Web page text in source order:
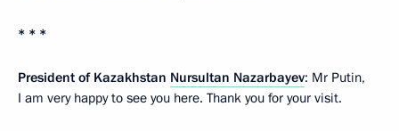
* * *
President of Kazakhstan Nursultan Nazarbayev: Mr Putin,
I am very happy to see you here. Thank you for your visit.